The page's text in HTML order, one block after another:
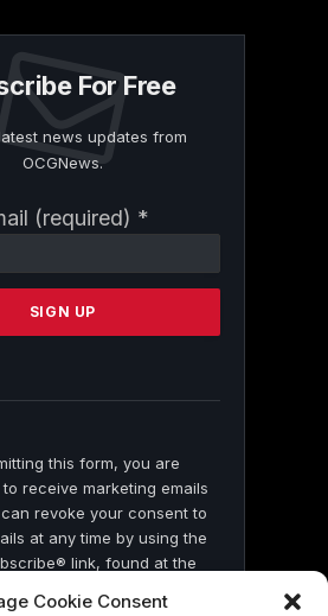
Cookie Consent
For Free
news updates from
OCGNews.
(required) *
this form, you are
receive marketing emails
revoke your consent to
at any time by using the
link, found at the